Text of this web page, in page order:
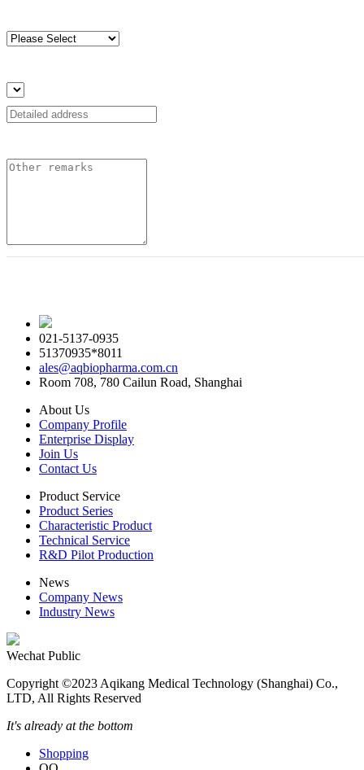
021-5137-0935
51370935*8011
ales@aqbiopharma.com.cn
Room 708, 780 Cailun Road, Shanghai
About Us
Company Profile
Enterprise Display
Join Us
Contact Us
Product Service
Product Series
Characteristic Product
Technical Service
R&D Pilot Production
News
Company News
Industry News
Wechat Public
Copyright ©2023 Aqikang Medical Technology (Shanghai) Co.,
LTD, All Rights Reserved
It's already at the bottom
Shopping